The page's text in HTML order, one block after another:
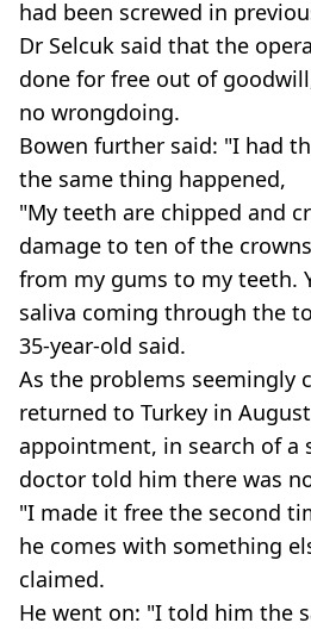
had been screwed in
Dr Selcuk said that the
done for free out of
no wrongdoing.
Bowen further said: "I had
the same thing happened,
"My teeth are chipped and
damage to ten of the
from my gums to my teeth.
saliva coming through the
35-year-old said.
As the problems seemingly
returned to Turkey in
appointment, in search of a
doctor told him there was
"I made it free the second
he comes with something
claimed.
He went on: "I told him the